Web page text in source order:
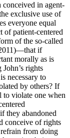
conceived in agent-
exclusive use of
everyone equal
of patient-centered
of the so-called
if
morally as is
rights
necessary to
by others? If
to violate one when
they abandoned
conceive of rights
from doing